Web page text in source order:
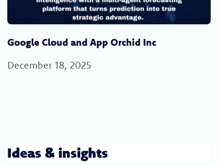
Google Cloud and App Orchid Inc
December 18, 2025
Ideas & insights